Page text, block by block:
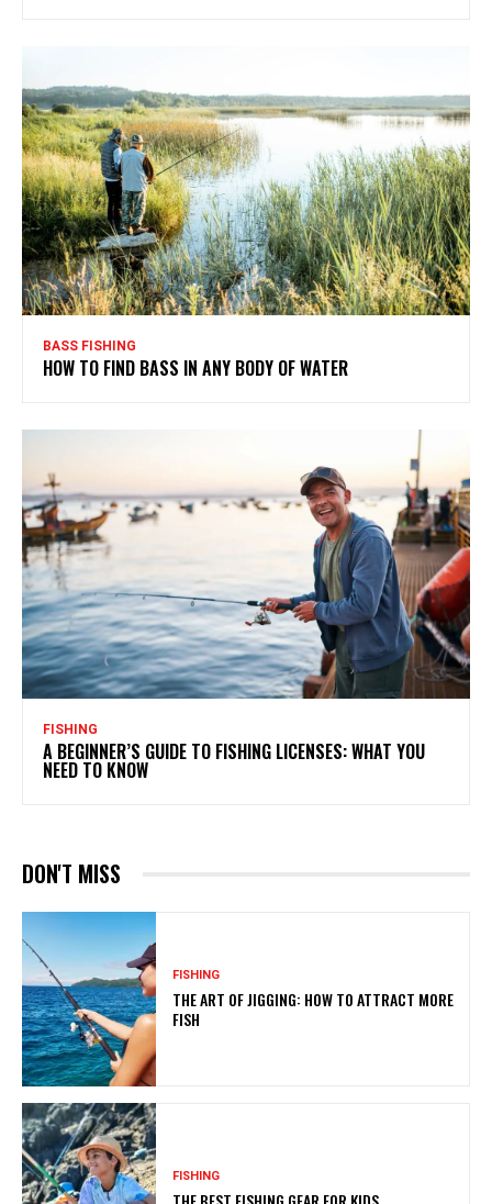
BASS FISHING
HOW TO FIND BASS IN ANY BODY OF WATER
FISHING
A BEGINNER’S GUIDE TO FISHING LICENSES: WHAT YOU
NEED TO KNOW
DON'T MISS
FISHING
THE ART OF JIGGING: HOW TO ATTRACT MORE
FISH
FISHING